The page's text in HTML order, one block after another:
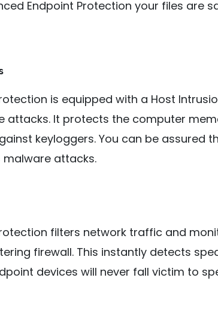
Endpoint Protection your files are
is equipped with a Host
attacks. It protects the computer
keyloggers. You can be assured
attacks.
filters network traffic and
firewall. This instantly detects
devices will never fall victim to